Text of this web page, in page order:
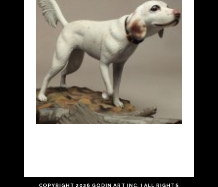
COPYRIGHT 2026 GODIN ART INC. | ALL RIGHTS